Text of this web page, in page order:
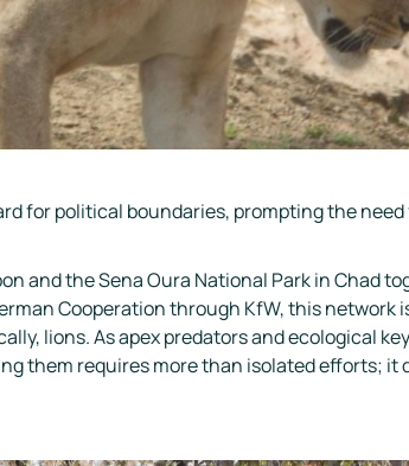
for political boundaries, prompting the
and the Sena Oura National Park in Chad
Cooperation through KfW, this
lions. As apex predators and ecological
them requires more than isolated efforts; it